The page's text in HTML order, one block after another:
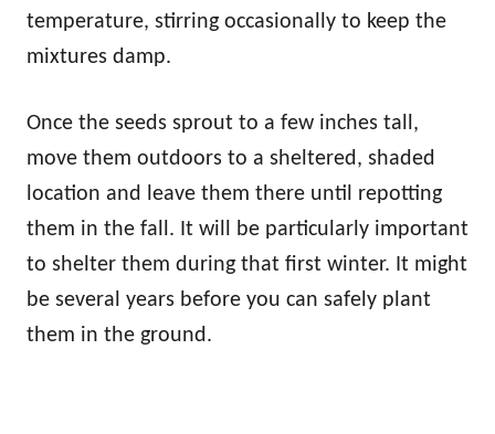
temperature, stirring occasionally to keep the
mixtures damp.
Once the seeds sprout to a few inches tall,
move them outdoors to a sheltered, shaded
location and leave them there until repotting
them in the fall. It will be particularly important
to shelter them during that first winter. It might
be several years before you can safely plant
them in the ground.